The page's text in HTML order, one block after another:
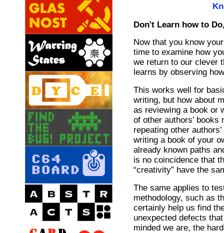
Don't Learn how to
Now that you know
time to examine how
we return to our clever
learns by observing
This works well for
writing, but how about
as reviewing a book or
of other authors’
repeating other
writing a book of your
already known paths
is no coincidence that
“creativity” have the
The same applies to
methodology, such as
certainly help us find
unexpected defects
minded we are, the